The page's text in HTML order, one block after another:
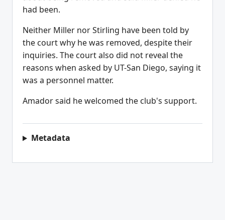
had been.
Neither Miller nor Stirling have been told by
the court why he was removed, despite their
inquiries. The court also did not reveal the
reasons when asked by UT-San Diego, saying it
was a personnel matter.
Amador said he welcomed the club's support.
Metadata